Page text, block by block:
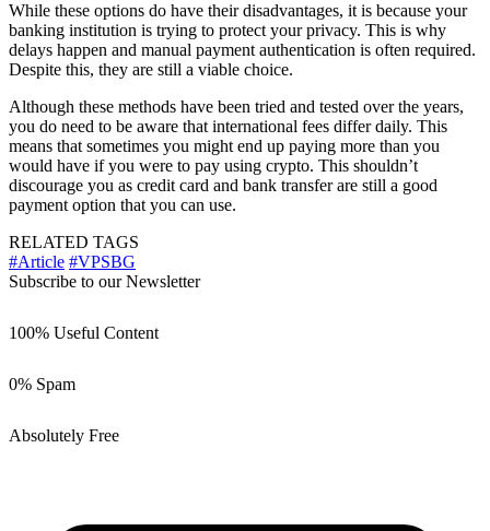
While these options do have their disadvantages, it is because your
banking institution is trying to protect your privacy. This is why
delays happen and manual payment authentication is often required.
Despite this, they are still a viable choice.
Although these methods have been tried and tested over the years,
you do need to be aware that international fees differ daily. This
means that sometimes you might end up paying more than you
would have if you were to pay using crypto. This shouldn’t
discourage you as credit card and bank transfer are still a good
payment option that you can use.
RELATED TAGS
#Article #VPSBG
Subscribe to our Newsletter
100% Useful Content
0% Spam
Absolutely Free